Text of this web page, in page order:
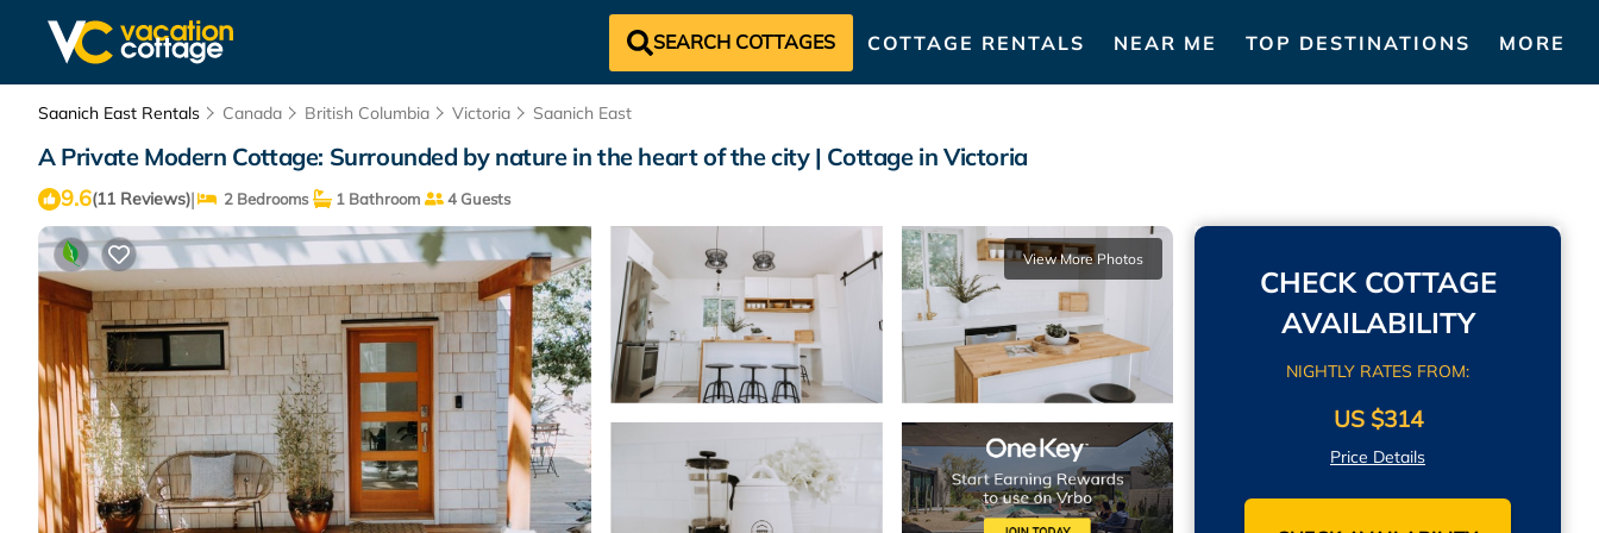
SEARCH COTTAGES COTTAGE RENTALS NEAR ME TOP DESTINATIONS MORE
Saanich East Rentals Canada British Columbia Victoria Saanich East
A Private Modern Cottage: Surrounded by nature in the heart of the city | Cottage in Victoria
9.6(11 Reviews)| 2 Bedrooms 1 Bathroom 4 Guests
View More Photos
CHECK COTTAGE
AVAILABILITY
NIGHTLY RATES FROM:
US $314
Price Details